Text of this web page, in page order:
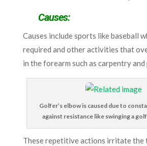
Causes:
Causes include sports like baseball
required and other activities that
in the forearm such as carpentry
Golfer’s elbow is caused due to
against resistance like swinging a
These repetitive actions irritate the